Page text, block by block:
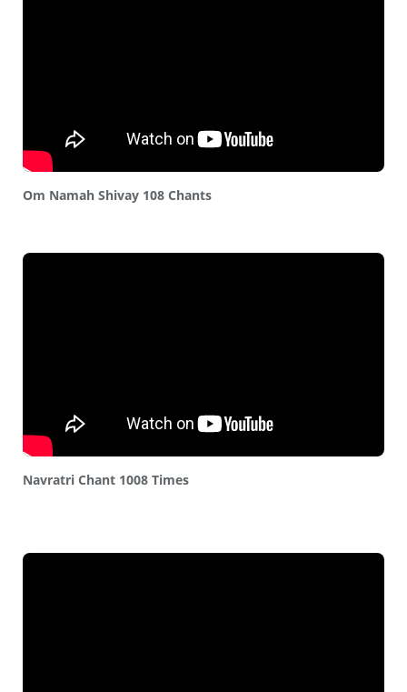
Om Namah Shivay 108 Chants
Navratri Chant 1008 Times